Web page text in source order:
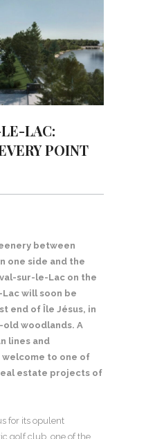
LAC:
POINT
between
one side and the
sur-le-Lac on the
will soon be
end of Île Jésus, in
woodlands. A
lines and
to one of
estate projects of
for its opulent
golf club, one of the